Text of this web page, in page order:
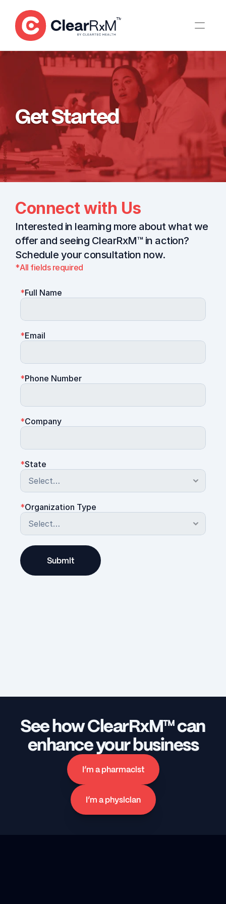
Get Started
See how ClearRxM™ can
enhance your business
I’m a pharmacist
I’m a physician
Connect with Us
Interested in learning more about what we
offer and seeing ClearRxM™ in action?
Schedule your consultation now.
*All fields required
*Full Name
*Email
*Phone Number
*Company
*State
*Organization Type
Submit